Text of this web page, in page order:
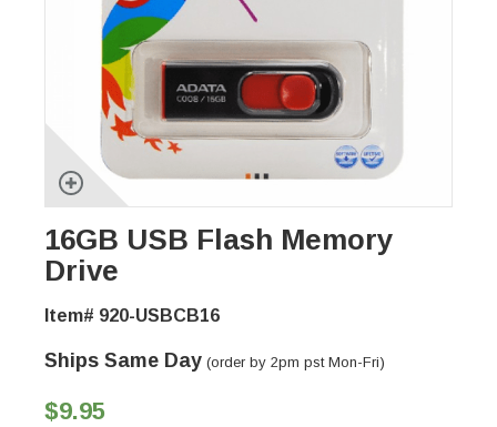
16GB USB Flash Memory
Drive
Item# 920-USBCB16
Ships Same Day (order by 2pm pst Mon-Fri)
$9.95